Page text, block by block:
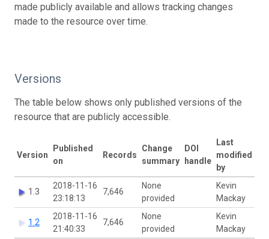
made publicly available and allows tracking changes
made to the resource over time.
Versions
The table below shows only published versions of the
resource that are publicly accessible.
Version
Published
on
Records
Change
summary
DOI
handle
Last
modified
by
1.3
2018-11-16
23:18:13
7,646
None
provided
Kevin
Mackay
1.2
2018-11-16
21:40:33
7,646
None
provided
Kevin
Mackay